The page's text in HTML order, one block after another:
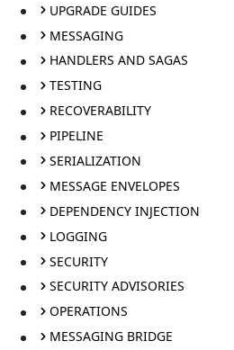
UPGRADE GUIDES
MESSAGING
HANDLERS AND SAGAS
TESTING
RECOVERABILITY
PIPELINE
SERIALIZATION
MESSAGE ENVELOPES
DEPENDENCY INJECTION
LOGGING
SECURITY
SECURITY ADVISORIES
OPERATIONS
MESSAGING BRIDGE